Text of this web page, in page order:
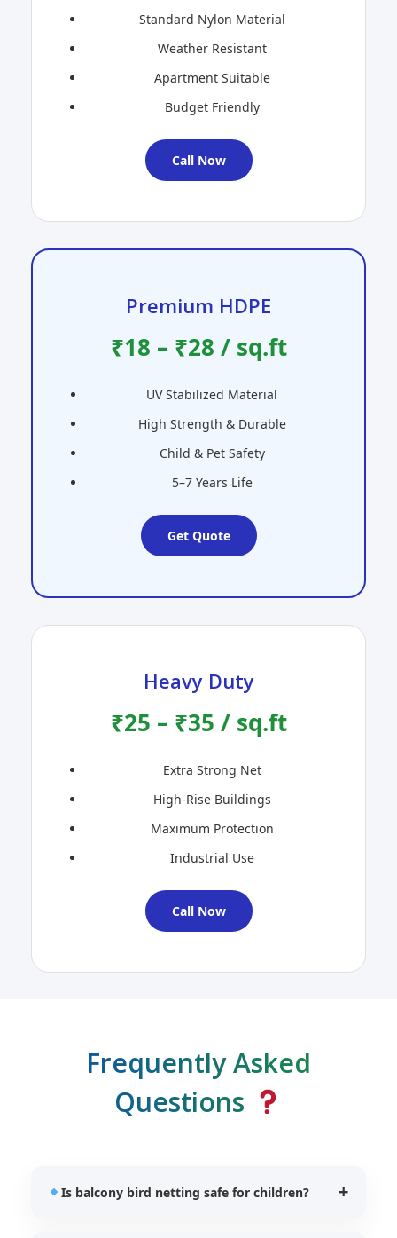
Standard Nylon Material
Weather Resistant
Apartment Suitable
Budget Friendly
Call Now
Premium HDPE
₹18 – ₹28 / sq.ft
UV Stabilized Material
High Strength & Durable
Child & Pet Safety
5–7 Years Life
Get Quote
Heavy Duty
₹25 – ₹35 / sq.ft
Extra Strong Net
High-Rise Buildings
Maximum Protection
Industrial Use
Call Now
Frequently Asked
Questions
Is balcony bird netting safe for children?